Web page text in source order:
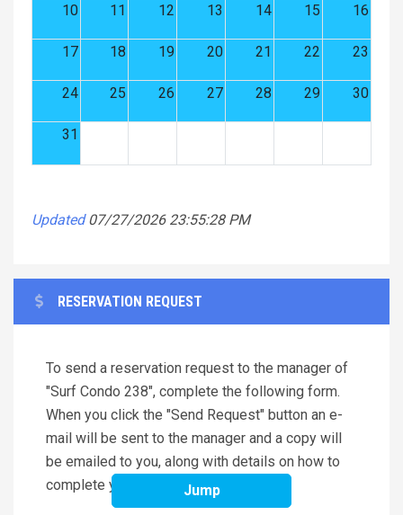
10 11 12 13 14 15 16
17 18 19 20 21 22 23
24 25 26 27 28 29 30
31
Updated 07/27/2026 23:55:28 PM
RESERVATION REQUEST
To send a reservation request to the manager of
"Surf Condo 238", complete the following form.
When you click the "Send Request" button an e-
mail will be sent to the manager and a copy will
be emailed to you, along with details on how to
complete your reservation.
Jump